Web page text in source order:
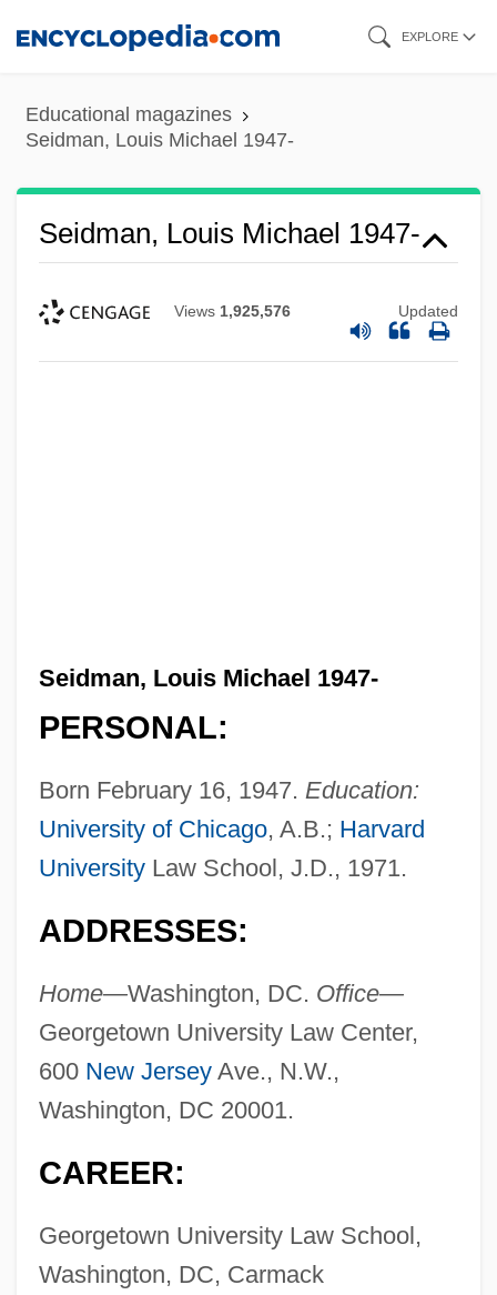
content
EXPLORE
Educational magazines
Seidman, Louis Michael 1947-
Seidman, Louis Michael 1947-
Views 1,925,576 Updated
Seidman, Louis Michael 1947-
PERSONAL:
Born February 16, 1947. Education:
University of Chicago, A.B.; Harvard
UniversityLaw School, J.D., 1971.
ADDRESSES:
Home—Washington, DC. Office—
Georgetown University Law Center,
600 New JerseyAve., N.W.,
Washington, DC 20001.
CAREER:
Georgetown University Law School,
Washington, DC, Carmack